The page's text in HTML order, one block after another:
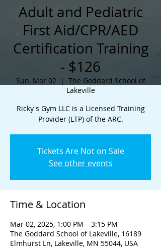
Adult and Pediatric
First Aid/CPR/AED
Certification Training
- $126
Sun, Mar 02
  |
The Goddard School of
Lakeville
Ricky's Gym LLC is a Licensed Training
Provider (LTP) of the ARC.
Tickets Are Not on Sale
See other events
Time & Location
Mar 02, 2025, 1:00 PM – 3:15 PM
The Goddard School of Lakeville, 16189
Elmhurst Ln, Lakeville, MN 55044, USA